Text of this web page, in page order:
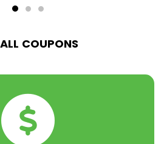
COUPONS